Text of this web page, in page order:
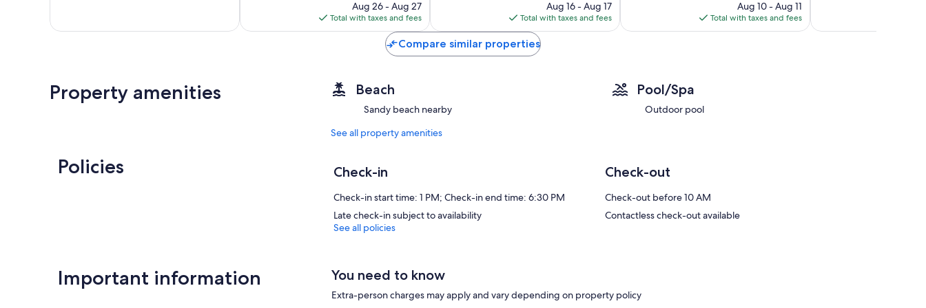
price
is
$81
Aug 26 - Aug 27
Total with taxes and fees
price
is
$75
Aug 16 - Aug 17
Total with taxes and fees
price
is
$87
Aug 10 - Aug 11
Total with taxes and fees
Compare similar properties
Property amenities Beach
Sandy beach nearby
Pool/Spa
Outdoor pool
See all property amenities
Policies Check-in
Check-in start time: 1 PM; Check-in end time: 6:30 PM
Late check-in subject to availability
Check-out
Check-out before 10 AM
Contactless check-out available
See all policies
Important information You need to know
Extra-person charges may apply and vary depending on property policy